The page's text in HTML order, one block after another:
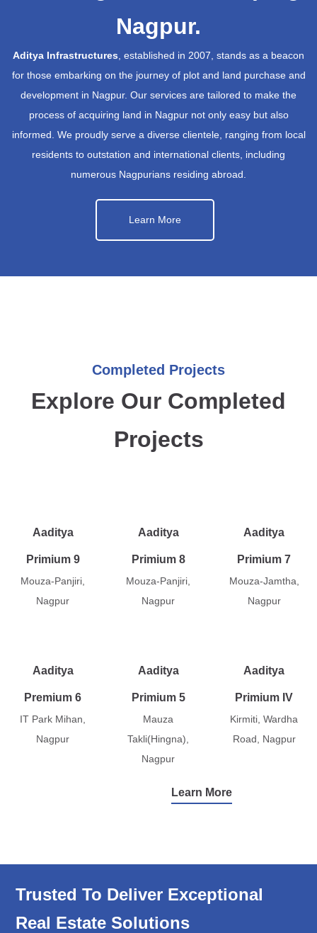
Nagpur.
Aditya Infrastructures, established in 2007, stands as a beacon
for those embarking on the journey of plot and land purchase and
development in Nagpur. Our services are tailored to make the
process of acquiring land in Nagpur not only easy but also
informed. We proudly serve a diverse clientele, ranging from local
residents to outstation and international clients, including
numerous Nagpurians residing abroad.
Learn More
Completed Projects
Explore Our Completed
Projects
Aaditya
Primium 9
Mouza-Panjiri,
Nagpur
Aaditya
Primium 8
Mouza-Panjiri,
Nagpur
Aaditya
Primium 7
Mouza-Jamtha,
Nagpur
Aaditya
Premium 6
IT Park Mihan,
Nagpur
Aaditya
Primium 5
Mauza
Takli(Hingna),
Nagpur
Aaditya
Primium IV
Kirmiti, Wardha
Road, Nagpur
Learn More
Trusted To Deliver Exceptional
Real Estate Solutions